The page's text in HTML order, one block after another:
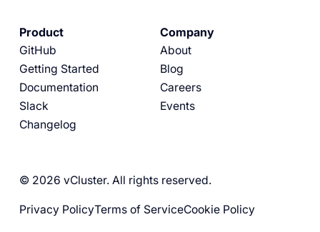
Product
GitHub
Getting Started
Documentation
Slack
Changelog
Company
About
Blog
Careers
Events
© 2026 vCluster. All rights reserved.
Privacy PolicyTerms of ServiceCookie Policy